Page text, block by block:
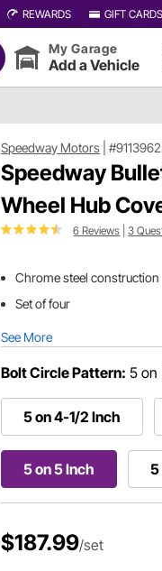
REWARDS GIFT CARDS
My Garage
Add a Vehicle
Speedway Motors |
Speedway
Wheel Hub
6 Reviews |3
Chrome steel construction
Set of four
See More
Bolt Circle Pattern: 5 on
5 on 4-1/2 Inch
5 on 5 Inch 5
$187.99/set